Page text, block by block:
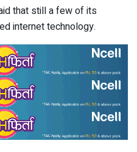
that still a few of its
internet technology.